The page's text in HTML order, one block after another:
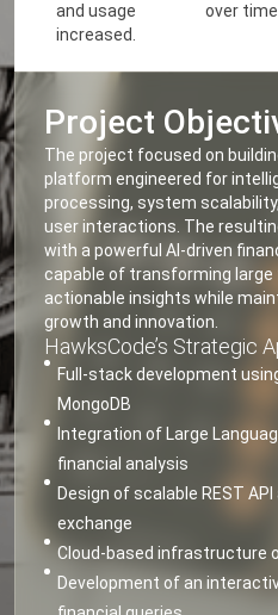
and usage
increased.
over
Project
The project focused on
platform engineered for
processing, system
user interactions. The
with a powerful AI-driven
capable of transforming
actionable insights while
growth and innovation.
HawksCode’s Strategic
Full-stack development
MongoDB
Integration of Large
financial analysis
Design of scalable REST
exchange
Cloud-based infrastructure
Development of an